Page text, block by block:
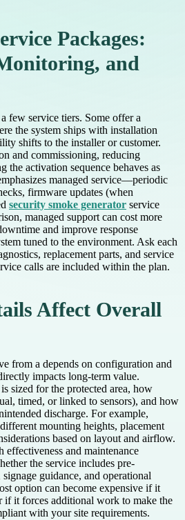
Packages:
and
few service tiers. Some offer a
the system ships with installation
shifts to the installer or customer.
and commissioning, reducing
the activation sequence behaves as
managed service—periodic
firmware updates (when
security smoke generator service
managed support can cost more
and improve response
tuned to the environment. Ask each
replacement parts, and service
calls are included within the plan.
Affect Overall
from a depends on configuration and
impacts long-term value.
sized for the protected area, how
timed, or linked to sensors), and how
discharge. For example,
mounting heights, placement
based on layout and airflow.
effectiveness and maintenance
the service includes pre-
guidance, and operational
option can become expensive if it
if it forces additional work to make the
with your site requirements.